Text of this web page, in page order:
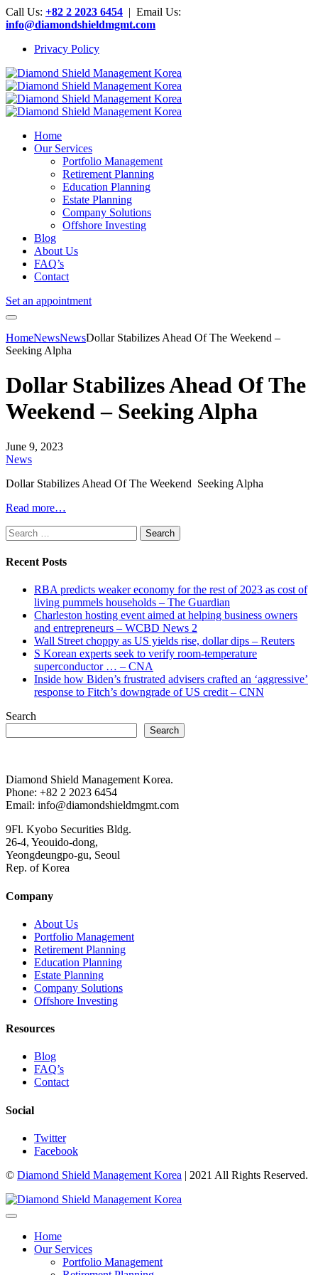
Call Us: +82 2 2023 6454 | Email Us:
info@diamondshieldmgmt.com
Privacy Policy
Home
Our Services
Portfolio Management
Retirement Planning
Education Planning
Estate Planning
Company Solutions
Offshore Investing
Blog
About Us
FAQ’s
Contact
Set an appointment
HomeNewsNewsDollar Stabilizes Ahead Of The Weekend –
Seeking Alpha
Dollar Stabilizes Ahead Of The
Weekend – Seeking Alpha
June 9, 2023
News
Dollar Stabilizes Ahead Of The Weekend Seeking Alpha
Read more…
Search
for:
Recent Posts
RBA predicts weaker economy for the rest of 2023 as cost of
living pummels households – The Guardian
Charleston hosting event aimed at helping business owners
and entrepreneurs – WCBD News 2
Wall Street choppy as US yields rise, dollar dips – Reuters
S Korean experts seek to verify room-temperature
superconductor … – CNA
Inside how Biden’s frustrated advisers crafted an ‘aggressive’
response to Fitch’s downgrade of US credit – CNN
Search
Search
Diamond Shield Management Korea.
Phone: +82 2 2023 6454
Email: info@diamondshieldmgmt.com
9Fl. Kyobo Securities Bldg.
26-4, Yeouido-dong,
Yeongdeungpo-gu, Seoul
Rep. of Korea
Company
About Us
Portfolio Management
Retirement Planning
Education Planning
Estate Planning
Company Solutions
Offshore Investing
Resources
Blog
FAQ’s
Contact
Social
Twitter
Facebook
© Diamond Shield Management Korea | 2021 All Rights Reserved.
Home
Our Services
Portfolio Management